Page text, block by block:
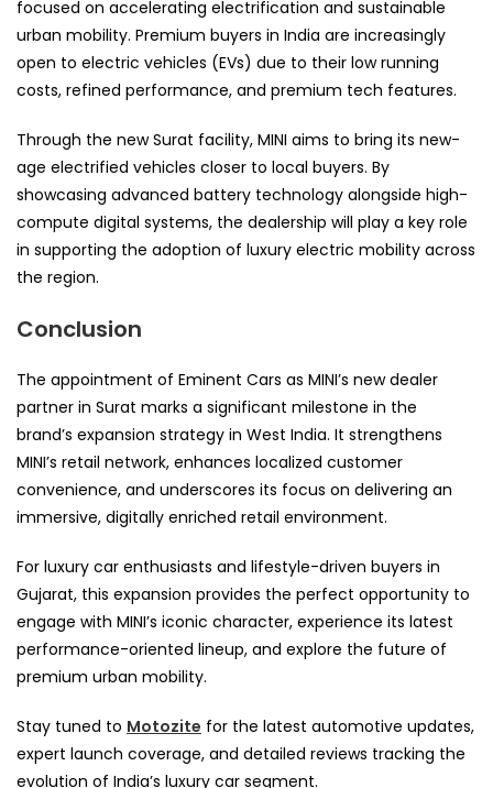
focused on accelerating electrification and sustainable
urban mobility. Premium buyers in India are increasingly
open to electric vehicles (EVs) due to their low running
costs, refined performance, and premium tech features.
Through the new Surat facility, MINI aims to bring its new-
age electrified vehicles closer to local buyers. By
showcasing advanced battery technology alongside high-
compute digital systems, the dealership will play a key role
in supporting the adoption of luxury electric mobility across
the region.
Conclusion
The appointment of Eminent Cars as MINI’s new dealer
partner in Surat marks a significant milestone in the
brand’s expansion strategy in West India. It strengthens
MINI’s retail network, enhances localized customer
convenience, and underscores its focus on delivering an
immersive, digitally enriched retail environment.
For luxury car enthusiasts and lifestyle-driven buyers in
Gujarat, this expansion provides the perfect opportunity to
engage with MINI’s iconic character, experience its latest
performance-oriented lineup, and explore the future of
premium urban mobility.
Stay tuned to Motozite for the latest automotive updates,
expert launch coverage, and detailed reviews tracking the
evolution of India’s luxury car segment.